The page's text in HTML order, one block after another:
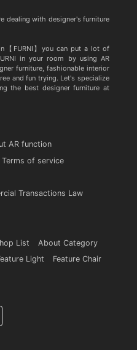
dealing with designer's furniture
【FURNI】you can put a lot of
in your room by using AR
furniture, fashionable interior
and fun trying. Let's specialize
the best designer furniture at
AR function
Terms of service
Transactions Law
List
About Category
Light Feature Chair